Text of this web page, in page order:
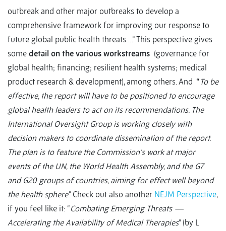
outbreak and other major outbreaks to develop a
comprehensive framework for improving our response to
future global public health threats….” This perspective gives
some detail on the various workstreams (governance for
global health; financing; resilient health systems; medical
product research & development), among others. And “ To be
effective, the report will have to be positioned to encourage
global health leaders to act on its recommendations. The
International Oversight Group is working closely with
decision makers to coordinate dissemination of the report.
The plan is to feature the Commission's work at major
events of the UN, the World Health Assembly, and the G7
and G20 groups of countries, aiming for effect well beyond
the health sphere.” Check out also another NEJM Perspective,
if you feel like it: “Combating Emerging Threats —
Accelerating the Availability of Medical Therapies” (by L